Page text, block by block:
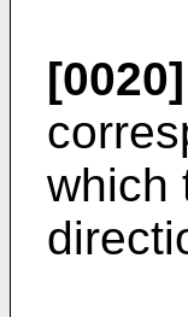
[0020]
which